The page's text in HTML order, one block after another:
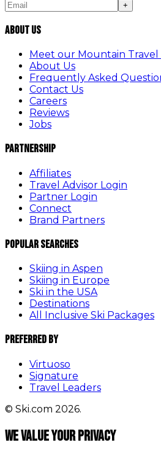
+
About Us
Meet our Mountain Travel
About Us
Frequently Asked
Contact Us
Careers
Reviews
Jobs
Partnership
Affiliates
Travel Advisor Login
Partner Login
Connect
Brand Partners
Popular Searches
Skiing in Aspen
Skiing in Europe
Ski in the USA
Destinations
All Inclusive Ski Packages
Preferred By
Virtuoso
Signature
Travel Leaders
© Ski.com 2026.
We value your privacy